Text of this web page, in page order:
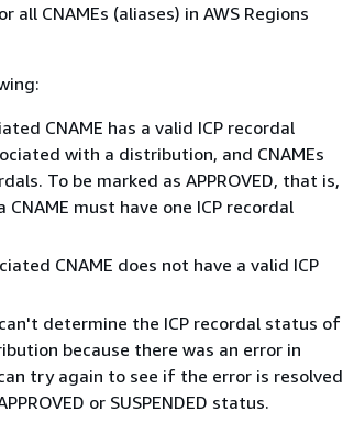
all CNAMEs (aliases) in AWS Regions
CNAME has a valid ICP recordal
with a distribution, and CNAMEs
To be marked as APPROVED, that is,
must have one ICP recordal
CNAME does not have a valid ICP
determine the ICP recordal status of
because there was an error in
try again to see if the error is resolved
or SUSPENDED status.